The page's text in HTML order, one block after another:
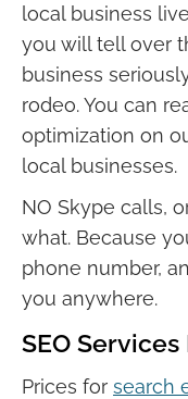
local business
you will tell over
business
rodeo. You can
optimization on
local businesses.
NO Skype calls,
what. Because
phone number,
you anywhere.
SEO
Prices for search